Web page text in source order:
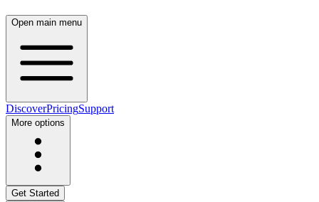
Open main menu
DiscoverPricingSupport
More options
Get Started